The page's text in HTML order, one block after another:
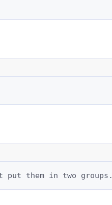
put them in two groups.